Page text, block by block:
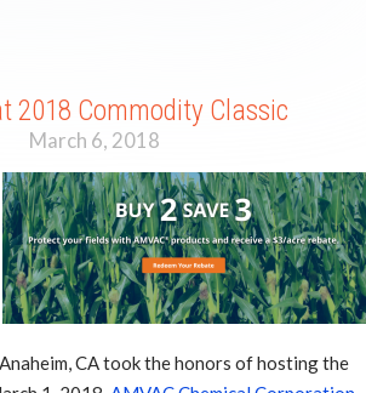
2018 Commodity Classic
March 6, 2018
CA took the honors of hosting the